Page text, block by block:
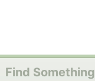
Find Something